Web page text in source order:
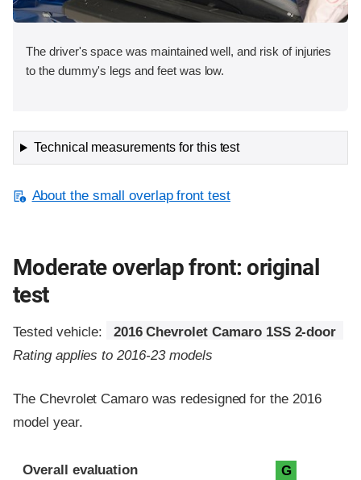
The driver's space was maintained well, and risk of injuries
to the dummy's legs and feet was low.
Technical measurements for this test
About the small overlap front test
Moderate overlap front: original
test
Tested vehicle:
2016 Chevrolet Camaro 1SS 2-door
Rating applies to 2016-23 models
The Chevrolet Camaro was redesigned for the 2016
model year.
Evaluation criteria
Rating
Overall evaluation G